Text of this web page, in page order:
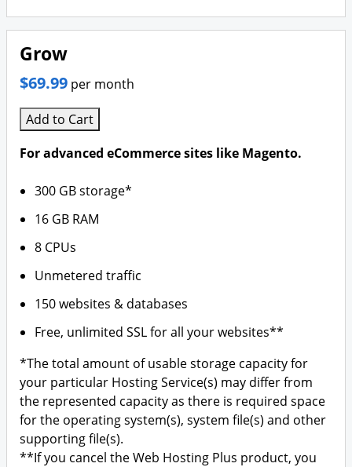
Grow
$69.99 per month
Add to Cart
For advanced eCommerce sites like Magento.
300 GB storage*
16 GB RAM
8 CPUs
Unmetered traffic
150 websites & databases
Free, unlimited SSL for all your websites**
*The total amount of usable storage capacity for
your particular Hosting Service(s) may differ from
the represented capacity as there is required space
for the operating system(s), system file(s) and other
supporting file(s).
**If you cancel the Web Hosting Plus product, you